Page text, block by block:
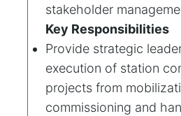
stakeholder
Key Responsibilities
Provide strategic
execution of station
projects from
commissioning and